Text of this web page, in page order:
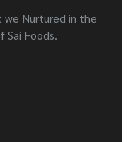
we Nurtured in the
Sai Foods.